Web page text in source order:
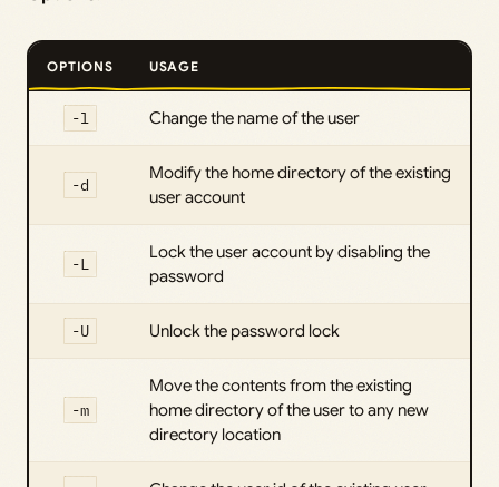
OPTIONS USAGE
-l Change the name of the user
-d
Modify the home directory of the existing
user account
-L
Lock the user account by disabling the
password
-U Unlock the password lock
-m
Move the contents from the existing
home directory of the user to any new
directory location